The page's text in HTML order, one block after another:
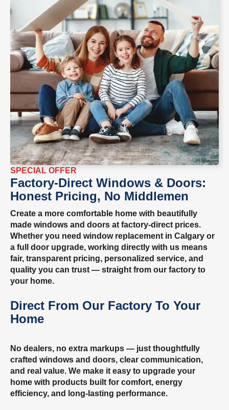
SPECIAL OFFER
Factory-Direct Windows & Doors:
Honest Pricing, No Middlemen
Create a more comfortable home with beautifully
made windows and doors at factory-direct prices.
Whether you need window replacement in Calgary or
a full door upgrade, working directly with us means
fair, transparent pricing, personalized service, and
quality you can trust — straight from our factory to
your home.
Direct From Our Factory To Your
Home
No dealers, no extra markups — just thoughtfully
crafted windows and doors, clear communication,
and real value. We make it easy to upgrade your
home with products built for comfort, energy
efficiency, and long-lasting performance.